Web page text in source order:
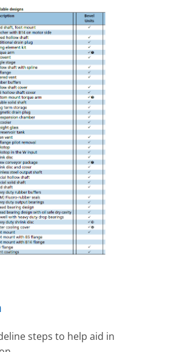
steps to help aid in